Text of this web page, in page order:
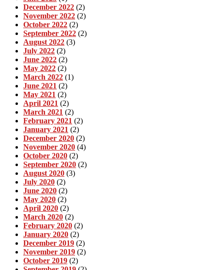
December 2022 (2)
November 2022 (2)
October 2022 (2)
September 2022 (2)
August 2022 (3)
July 2022 (2)
June 2022 (2)
May 2022 (2)
March 2022 (1)
June 2021 (2)
May 2021 (2)
April 2021 (2)
March 2021 (2)
February 2021 (2)
January 2021 (2)
December 2020 (2)
November 2020 (4)
October 2020 (2)
September 2020 (2)
August 2020 (3)
July 2020 (2)
June 2020 (2)
May 2020 (2)
April 2020 (2)
March 2020 (2)
February 2020 (2)
January 2020 (2)
December 2019 (2)
November 2019 (2)
October 2019 (2)